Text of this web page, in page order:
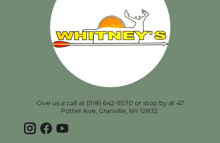
Give us a call at (518) 642-9570 or stop by at 47
Potter Ave, Granville, NY 12832.